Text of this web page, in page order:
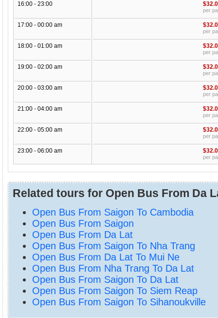
16:00 - 23:00
17:00 - 00:00 am
18:00 - 01:00 am
19:00 - 02:00 am
20:00 - 03:00 am
21:00 - 04:00 am
22:00 - 05:00 am
23:00 - 06:00 am
per
per
per
per
per
per
per
per
Related tours for Open Bus From Da
Open Bus From Saigon To Cambodia
Open Bus From Saigon
Open Bus From Da Lat
Open Bus From Saigon To Nha Trang
Open Bus From Da Lat To Mui Ne
Open Bus From Nha Trang To Da Lat
Open Bus From Saigon To Da Lat
Open Bus From Saigon To Siem Reap
Open Bus From Saigon To Sihanoukville